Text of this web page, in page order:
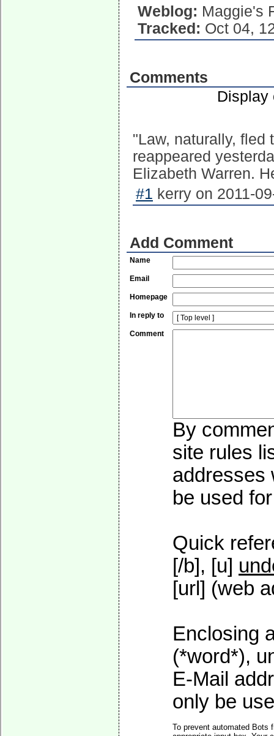
Weblog: Maggie's
Tracked: Oct 04,
Comments
Display
"Law, naturally, fled
reappeared
Elizabeth Warren.
#1 kerry on 2011-
Add Comment
Name
Email
Homepage
In reply to
Comment
By
site rules
addresses
be used
Quick
[/b], [u]
[url] (web
Enclosing
(*word*),
E-Mail
only be
To prevent automated Bots